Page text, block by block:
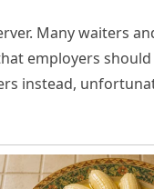
Many waiters
employers
instead,